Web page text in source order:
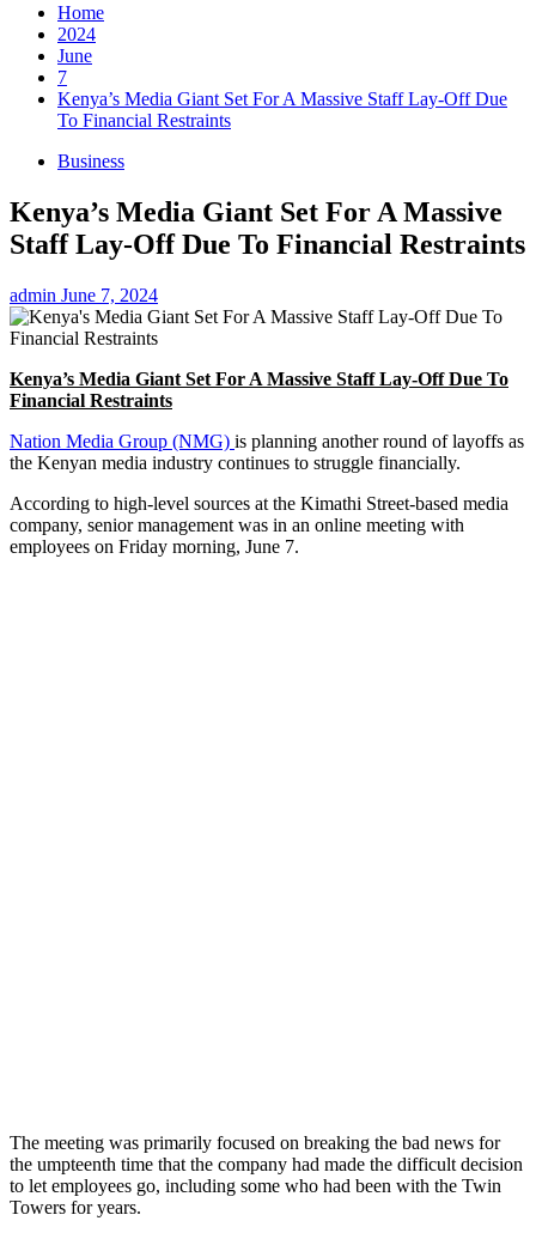
Home
2024
June
7
Kenya’s Media Giant Set For A Massive Staff Lay-Off Due
To Financial Restraints
Business
Kenya’s Media Giant Set For A Massive
Staff Lay-Off Due To Financial Restraints
admin June 7, 2024
Kenya’s Media Giant Set For A Massive Staff Lay-Off Due To
Financial Restraints
Nation Media Group (NMG) is planning another round of layoffs as
the Kenyan media industry continues to struggle financially.
According to high-level sources at the Kimathi Street-based media
company, senior management was in an online meeting with
employees on Friday morning, June 7.
The meeting was primarily focused on breaking the bad news for
the umpteenth time that the company had made the difficult decision
to let employees go, including some who had been with the Twin
Towers for years.